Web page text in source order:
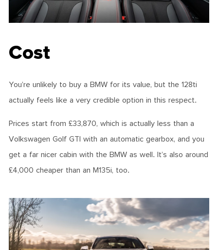
Cost
You’re unlikely to buy a BMW for its value, but the 128ti
actually feels like a very credible option in this respect.
Prices start from £33,870, which is actually less than a
Volkswagen Golf GTI with an automatic gearbox, and you
get a far nicer cabin with the BMW as well. It’s also around
£4,000 cheaper than an M135i, too.